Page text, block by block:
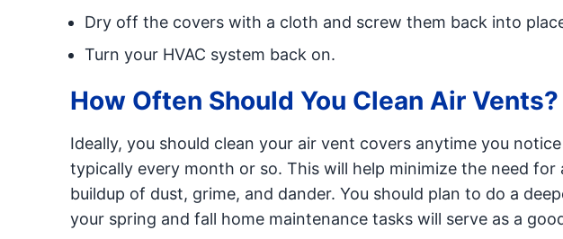
Dry off the covers with a cloth and screw them back into
Turn your HVAC system back on.
How Often Should You Clean Air Vents?
Ideally, you should clean your air vent covers anytime you
typically every month or so. This will help minimize the need
buildup of dust, grime, and dander. You should plan to do a
your spring and fall home maintenance tasks will serve as a